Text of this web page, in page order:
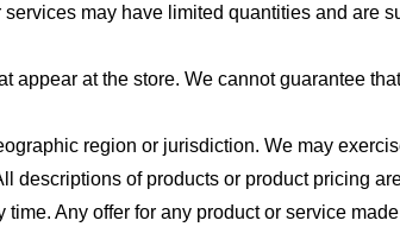
may have limited quantities and are
appear at the store. We cannot guarantee
region or jurisdiction. We may
descriptions of products or product pricing
Any offer for any product or service